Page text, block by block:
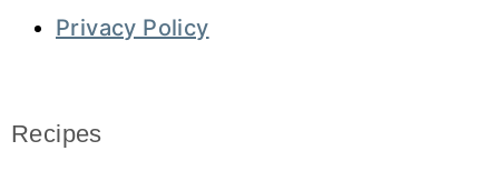
Privacy Policy
Recipes